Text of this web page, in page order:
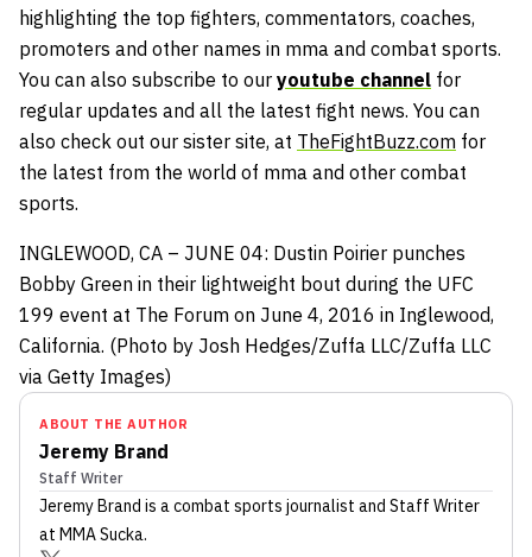
highlighting the top fighters, commentators, coaches,
promoters and other names in mma and combat sports.
You can also subscribe to our youtube channel for
regular updates and all the latest fight news. You can
also check out our sister site, at TheFightBuzz.com for
the latest from the world of mma and other combat
sports.
INGLEWOOD, CA – JUNE 04: Dustin Poirier punches
Bobby Green in their lightweight bout during the UFC
199 event at The Forum on June 4, 2016 in Inglewood,
California. (Photo by Josh Hedges/Zuffa LLC/Zuffa LLC
via Getty Images)
ABOUT THE AUTHOR
Jeremy Brand
Staff Writer
Jeremy Brand is a combat sports journalist and Staff Writer
at MMA Sucka.